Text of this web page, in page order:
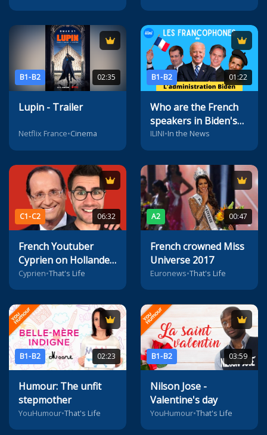
B1-B2 02:35
Lupin - Trailer
Netflix France•Cinema
B1-B2 01:22
Who are the French
speakers in Biden's
administration?
ILINI•In the News
C1-C2 06:32
French Youtuber
Cyprien on Hollande
(and more)
Cyprien•That's Life
A2 00:47
French crowned Miss
Universe 2017
Euronews•That's Life
B1-B2 02:23
Humour: The unfit
stepmother
YouHumour•That's Life
B1-B2 03:59
Nilson Jose -
Valentine's day
YouHumour•That's Life